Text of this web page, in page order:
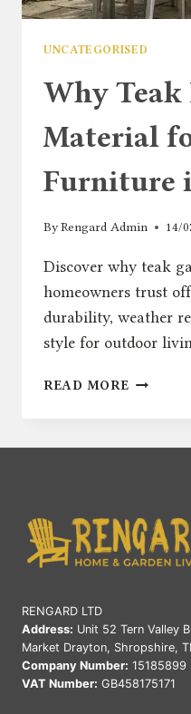
UNCATEGORISED
Why Teak
Material
Furniture
ByRengard Admin 14/
Discover why teak
homeowners trust
durability, weather
style for outdoor
READ MORE WHY
GARDEN
IN
RENGARD LTD
Address: Unit 52 Tern Valley
Market Drayton, Shropshire,
Company Number: 15185899
VAT Number: GB458175171